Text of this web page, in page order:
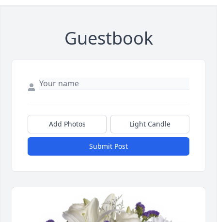
Guestbook
Add Photos Light Candle
Submit Post